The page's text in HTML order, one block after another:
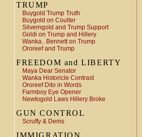
TRUMP
Buygold Trump Truth
Buygold on Coulter
Silverngold and Trump Support
Goldi on Trump and Hillery
Wanka.. Bennett on Trump
Ororeef and Trump
FREEDOM and LIBERTY
Maya Dear Senator
Wanka Historicle Contrast
Ororeef Dito in Words
Farmboy Eye Opener
Newtogold Laws Hillery Broke
GUN CONTROL
Scruffy & Dems
IMMIGRATION